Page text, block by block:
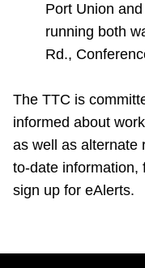
Port Union
running both
Rd.,
The TTC is
informed about
as well as alternate
to-date information,
sign up for eAlerts.